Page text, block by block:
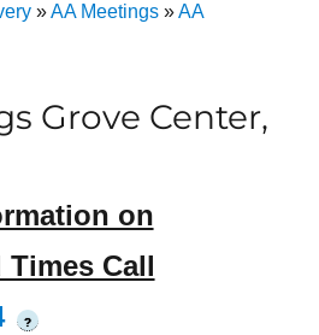
»AA Meetings»AA
Grove Center,
on
Times Call
?